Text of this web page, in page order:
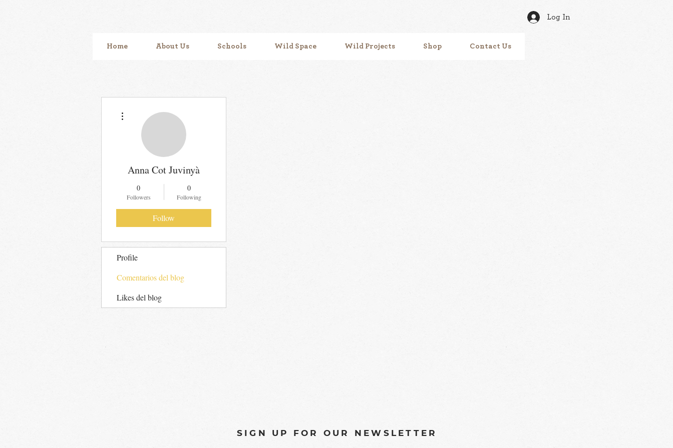
Log In
Home About Us Schools Wild Space Wild Projects Shop Contact Us
Anna Cot Juvinyà
0
Followers
0
Following
Follow
Profile
Comentarios del blog
Likes del blog
SIGN UP FOR OUR NEWSLETTER